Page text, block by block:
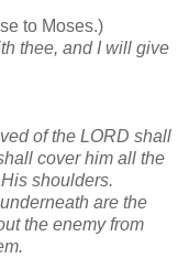
to Moses.)
thee, and I will give
of the LORD shall
cover him all the
shoulders.
are the
the enemy from